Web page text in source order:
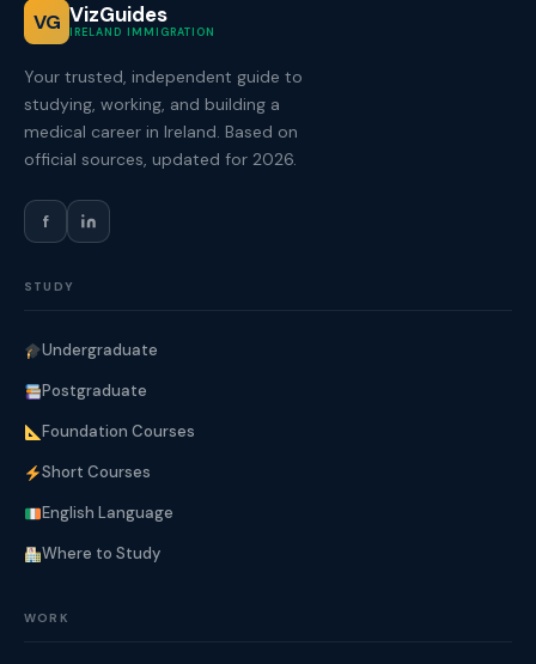
VG VizGuides
IRELAND IMMIGRATION
Your trusted, independent guide to
studying, working, and building a
medical career in Ireland. Based on
official sources, updated for 2026.
f
STUDY
Undergraduate
Postgraduate
Foundation Courses
Short Courses
English Language
Where to Study
WORK